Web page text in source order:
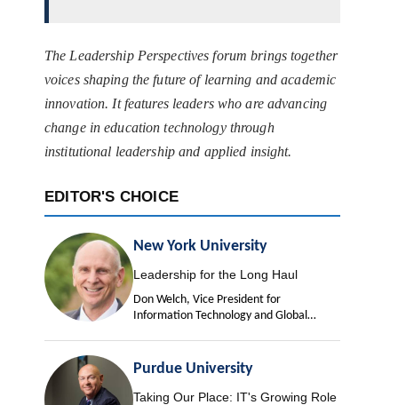
The Leadership Perspectives forum brings together
voices shaping the future of learning and academic
innovation. It features leaders who are advancing
change in education technology through
institutional leadership and applied insight.
EDITOR'S CHOICE
New York University
Leadership for the Long Haul
Don Welch, Vice President for
Information Technology and Global
Purdue University
Taking Our Place: IT's Growing Role